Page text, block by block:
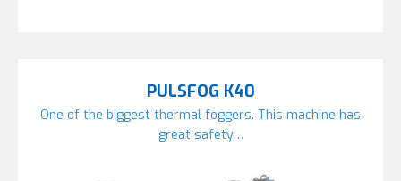
PULSFOG K40
One of the biggest thermal foggers. This machine has
great safety…